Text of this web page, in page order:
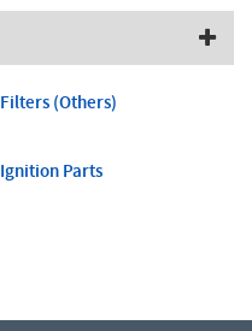
Filters (Others)
Ignition Parts